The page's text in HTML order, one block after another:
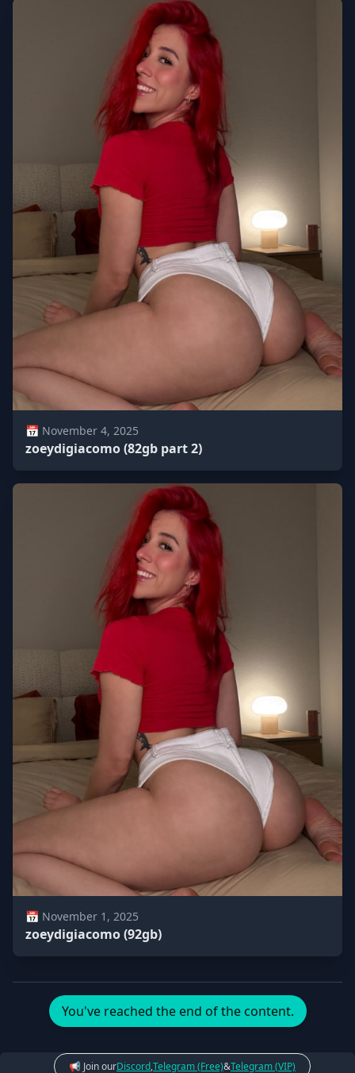
📅 November 4, 2025
zoeydigiacomo (82gb part 2)
📅 November 1, 2025
zoeydigiacomo (92gb)
You've reached the end of the content.
📢 Join ourDiscord,Telegram (Free)&Telegram (VIP)